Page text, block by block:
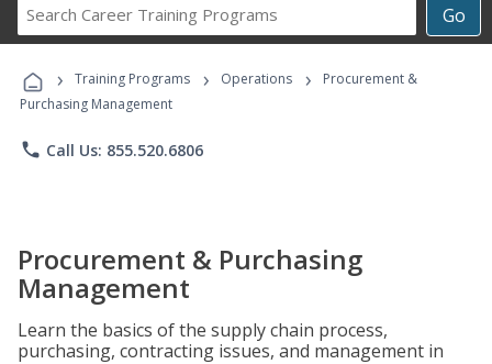
Go
Career
Programs
› Training Programs › Operations ›
Procurement &
Purchasing Management
phone Call Us: 855.520.6806
Procurement & Purchasing
Management
Learn the basics of the supply chain process,
purchasing, contracting issues, and management in